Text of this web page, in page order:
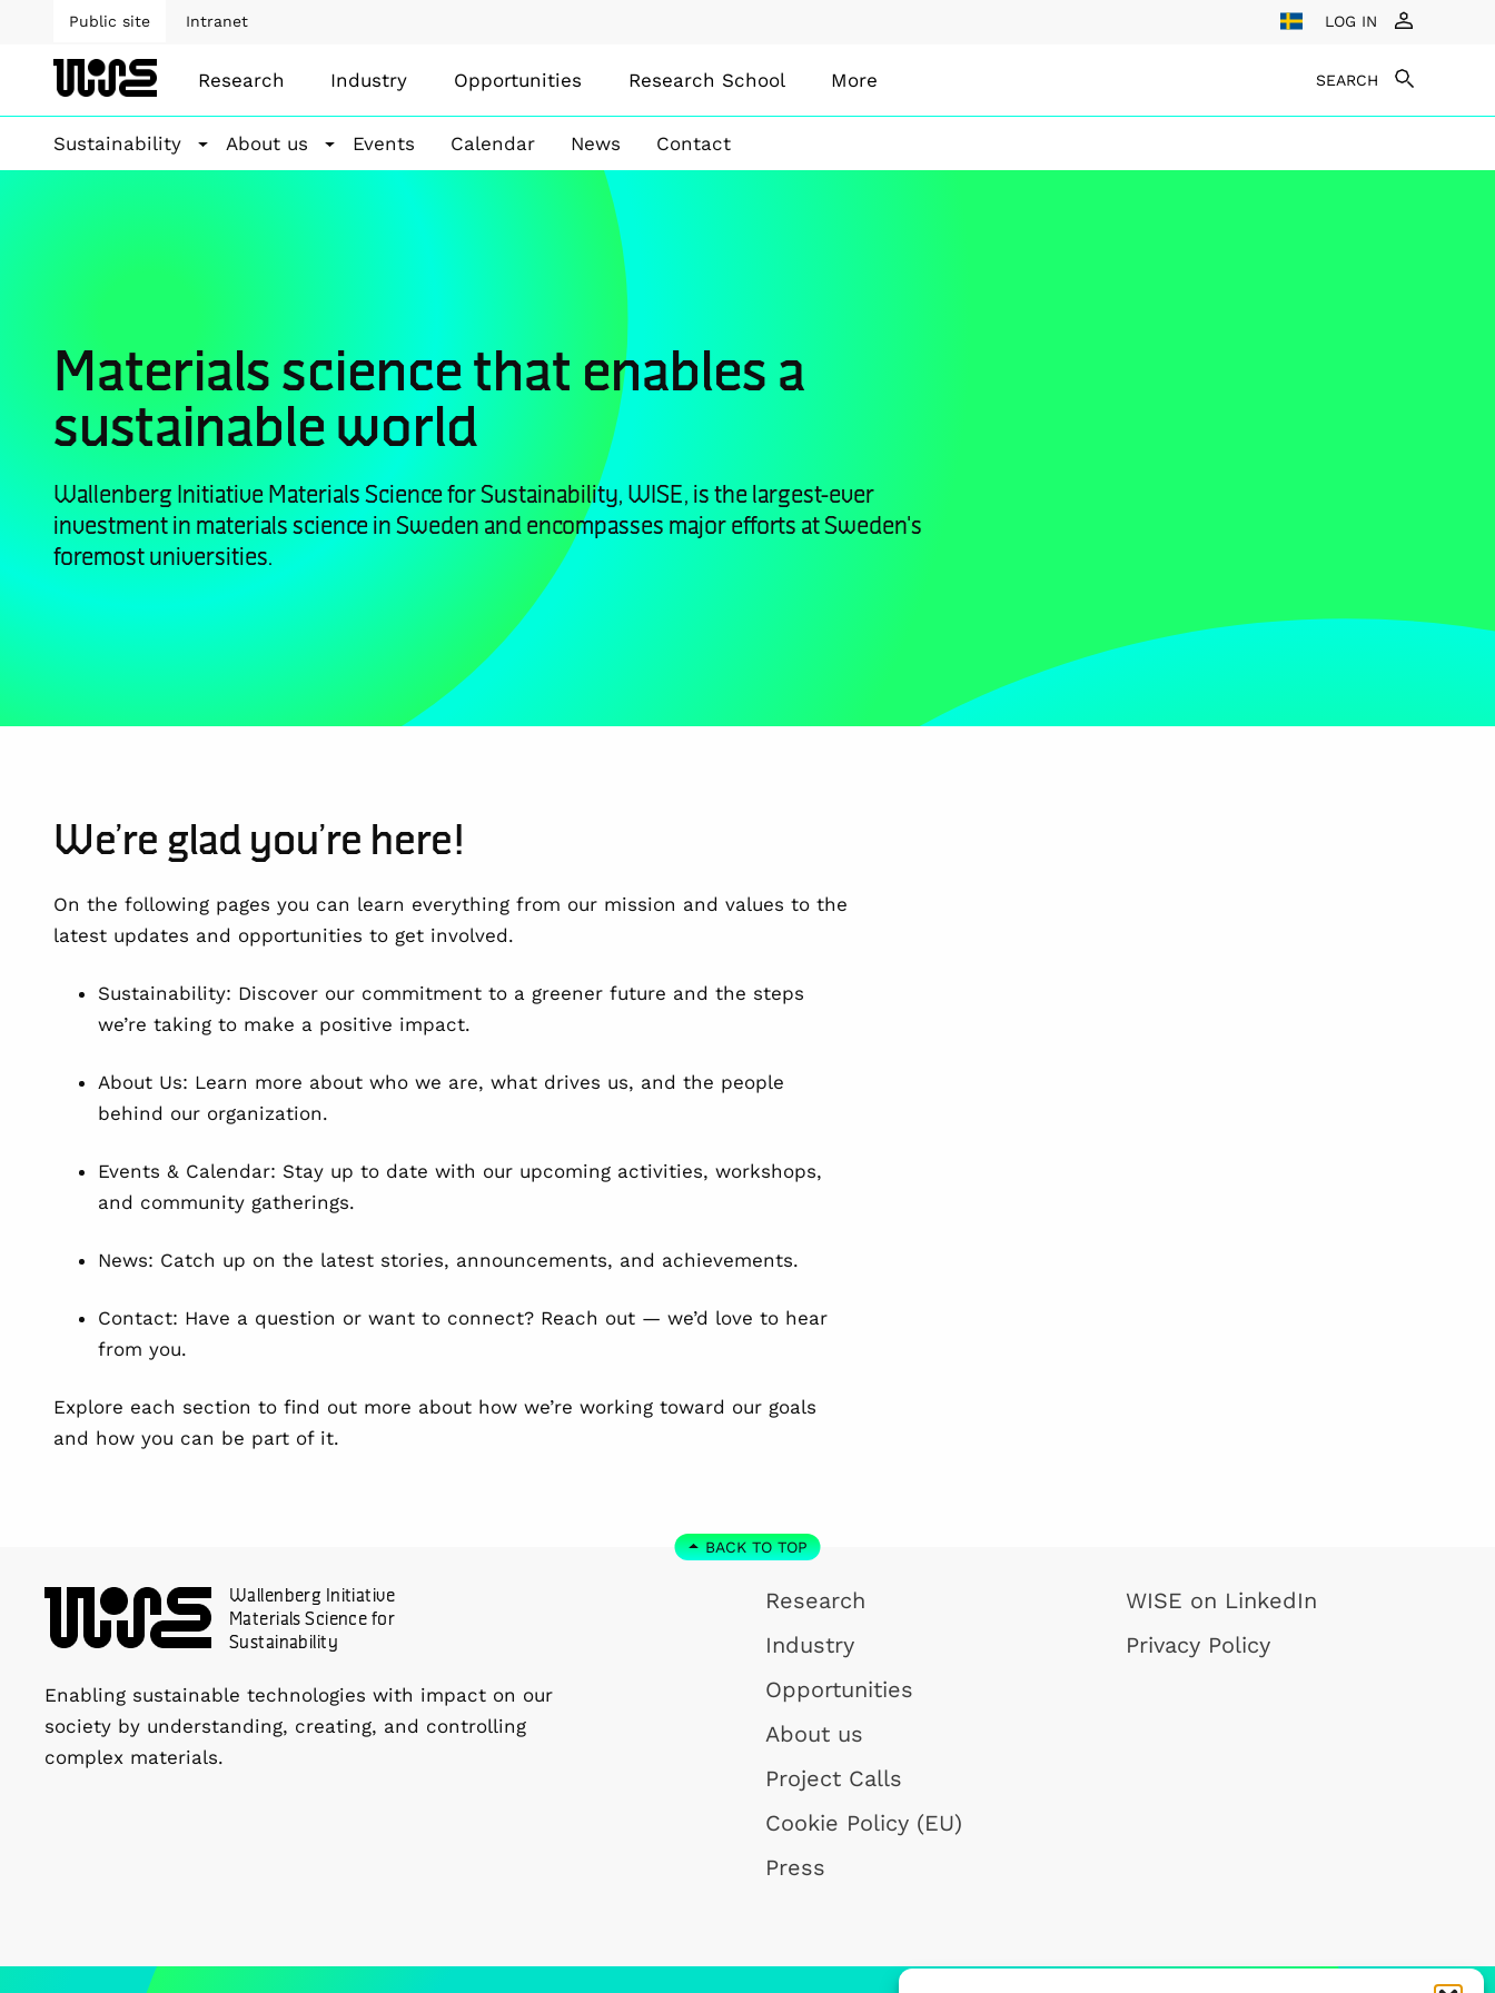
Public site Intranet LOG IN
Research Industry Opportunities Research School More SEARCH
Sustainability About us Events Calendar News Contact
Materials science that enables a
sustainable world
Wallenberg Initiative Materials Science for Sustainability, WISE, is the largest-ever
investment in materials science in Sweden and encompasses major efforts at Sweden's
foremost universities.
We’re glad you’re here!
On the following pages you can learn everything from our mission and values to the
latest updates and opportunities to get involved.
Sustainability: Discover our commitment to a greener future and the steps
we’re taking to make a positive impact.
About Us: Learn more about who we are, what drives us, and the people
behind our organization.
Events & Calendar: Stay up to date with our upcoming activities, workshops,
and community gatherings.
News: Catch up on the latest stories, announcements, and achievements.
Contact: Have a question or want to connect? Reach out — we’d love to hear
from you.
Explore each section to find out more about how we’re working toward our goals
and how you can be part of it.
BACK TO TOP
Wallenberg Initiative
Materials Science for
Sustainability
Enabling sustainable technologies with impact on our
society by understanding, creating, and controlling
complex materials.
Research
Industry
Opportunities
About us
Project Calls
Cookie Policy (EU)
Press
WISE on LinkedIn
Privacy Policy